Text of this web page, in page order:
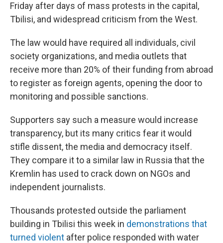
Friday after days of mass protests in the capital,
Tbilisi, and widespread criticism from the West.
The law would have required all individuals, civil
society organizations, and media outlets that
receive more than 20% of their funding from abroad
to register as foreign agents, opening the door to
monitoring and possible sanctions.
Supporters say such a measure would increase
transparency, but its many critics fear it would
stifle dissent, the media and democracy itself.
They compare it to a similar law in Russia that the
Kremlin has used to crack down on NGOs and
independent journalists.
Thousands protested outside the parliament
building in Tbilisi this week in demonstrations that
turned violent after police responded with water